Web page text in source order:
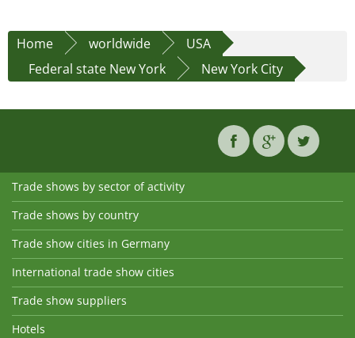
Home worldwide
USA
Federal state New York
New York City
Trade shows by sector of activity
Trade shows by country
Trade show cities in Germany
International trade show cities
Trade show suppliers
Hotels